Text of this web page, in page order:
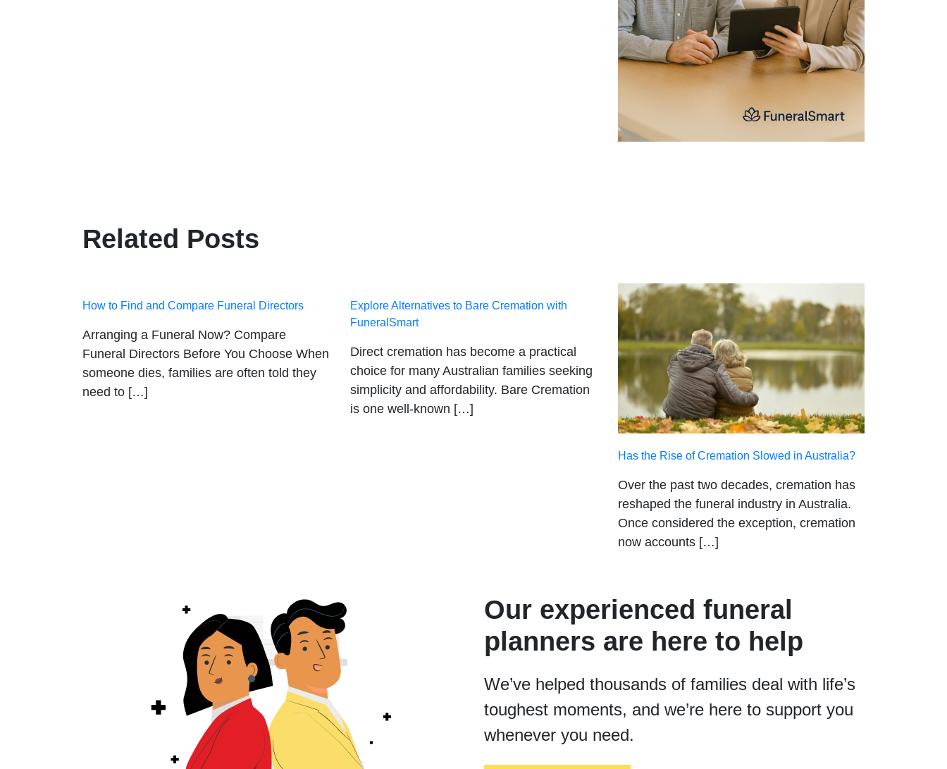
Related Posts
How to Find and Compare Funeral Directors
Arranging a Funeral Now? Compare
Funeral Directors Before You Choose When
someone dies, families are often told they
need to […]
Explore Alternatives to Bare Cremation with
FuneralSmart
Direct cremation has become a practical
choice for many Australian families seeking
simplicity and affordability. Bare Cremation
is one well-known […]
Has the Rise of Cremation Slowed in Australia?
Over the past two decades, cremation has
reshaped the funeral industry in Australia.
Once considered the exception, cremation
now accounts […]
Our experienced funeral
planners are here to help
We’ve helped thousands of families deal with life’s
toughest moments, and we’re here to support you
whenever you need.